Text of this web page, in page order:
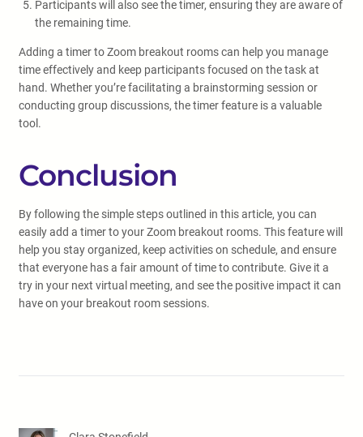
Participants will also see the timer, ensuring they are aware of
the remaining time.
Adding a timer to Zoom breakout rooms can help you manage
time effectively and keep participants focused on the task at
hand. Whether you’re facilitating a brainstorming session or
conducting group discussions, the timer feature is a valuable
tool.
Conclusion
By following the simple steps outlined in this article, you can
easily add a timer to your Zoom breakout rooms. This feature will
help you stay organized, keep activities on schedule, and ensure
that everyone has a fair amount of time to contribute. Give it a
try in your next virtual meeting, and see the positive impact it can
have on your breakout room sessions.